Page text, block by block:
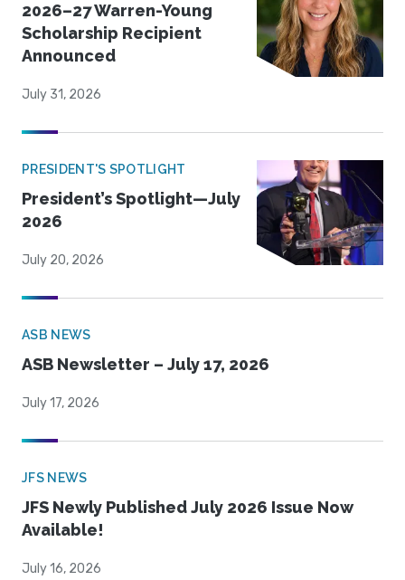
2026–27 Warren-Young
Scholarship Recipient
Announced
July 31, 2026
PRESIDENT'S SPOTLIGHT
President’s Spotlight—July
2026
July 20, 2026
ASB NEWS
ASB Newsletter – July 17, 2026
July 17, 2026
JFS NEWS
JFS Newly Published July 2026 Issue Now
Available!
July 16, 2026